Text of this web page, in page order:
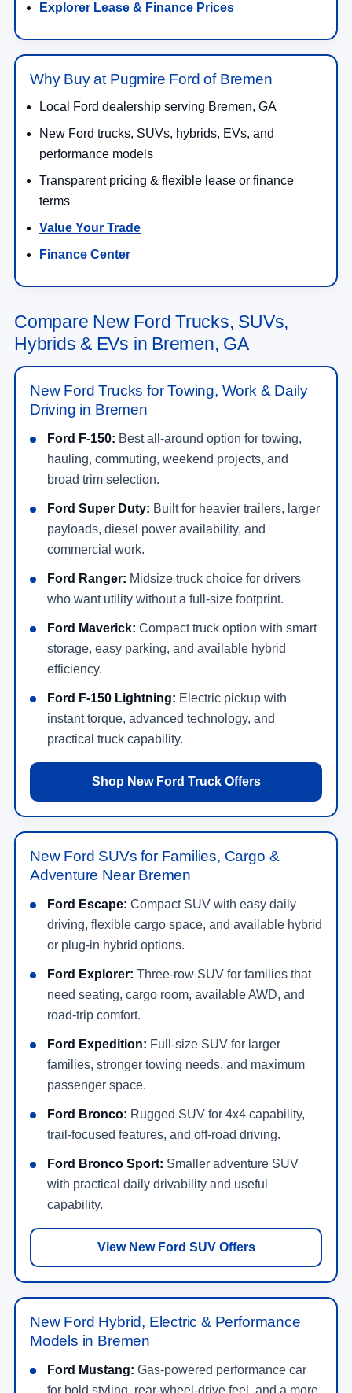
Explorer Lease & Finance Prices
Why Buy at Pugmire Ford of Bremen
Local Ford dealership serving Bremen, GA
New Ford trucks, SUVs, hybrids, EVs, and
performance models
Transparent pricing & flexible lease or finance
terms
Value Your Trade
Finance Center
Compare New Ford Trucks, SUVs,
Hybrids & EVs in Bremen, GA
New Ford Trucks for Towing, Work & Daily
Driving in Bremen
Ford F-150: Best all-around option for towing,
hauling, commuting, weekend projects, and
broad trim selection.
Ford Super Duty: Built for heavier trailers, larger
payloads, diesel power availability, and
commercial work.
Ford Ranger: Midsize truck choice for drivers
who want utility without a full-size footprint.
Ford Maverick: Compact truck option with smart
storage, easy parking, and available hybrid
efficiency.
Ford F-150 Lightning: Electric pickup with
instant torque, advanced technology, and
practical truck capability.
Shop New Ford Truck Offers
New Ford SUVs for Families, Cargo &
Adventure Near Bremen
Ford Escape: Compact SUV with easy daily
driving, flexible cargo space, and available hybrid
or plug-in hybrid options.
Ford Explorer: Three-row SUV for families that
need seating, cargo room, available AWD, and
road-trip comfort.
Ford Expedition: Full-size SUV for larger
families, stronger towing needs, and maximum
passenger space.
Ford Bronco: Rugged SUV for 4x4 capability,
trail-focused features, and off-road driving.
Ford Bronco Sport: Smaller adventure SUV
with practical daily drivability and useful
capability.
View New Ford SUV Offers
New Ford Hybrid, Electric & Performance
Models in Bremen
Ford Mustang: Gas-powered performance car